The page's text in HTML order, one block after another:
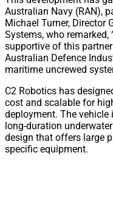
Australian Navy (RAN),
Michael Turner, Director
Systems, who
supportive of this
Australian Defence
maritime uncrewed
C2 Robotics has
cost and scalable for
deployment. The vehicle
long-duration
design that offers large
specific equipment.